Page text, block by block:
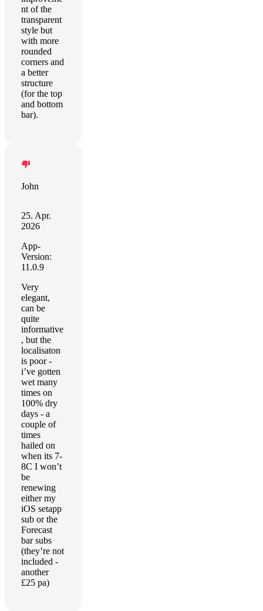
nt of the
transparent
style but
with more
rounded
corners and
a better
structure
(for the top
and bottom
bar).
John
25. Apr.
2026
App-
Version:
11.0.9
Very
elegant,
can be
quite
informative
, but the
localisaton
is poor -
i’ve gotten
wet many
times on
100% dry
days - a
couple of
times
hailed on
when its 7-
8C I won’t
be
renewing
either my
iOS setapp
sub or the
Forecast
bar subs
(they’re not
included -
another
£25 pa)